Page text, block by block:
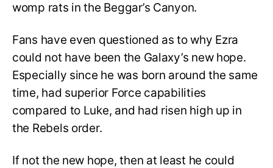
womp rats in the Beggar’s Canyon.
Fans have even questioned as to why Ezra
could not have been the Galaxy’s new hope.
Especially since he was born around the same
time, had superior Force capabilities
compared to Luke, and had risen high up in
the Rebels order.
If not the new hope, then at least he could